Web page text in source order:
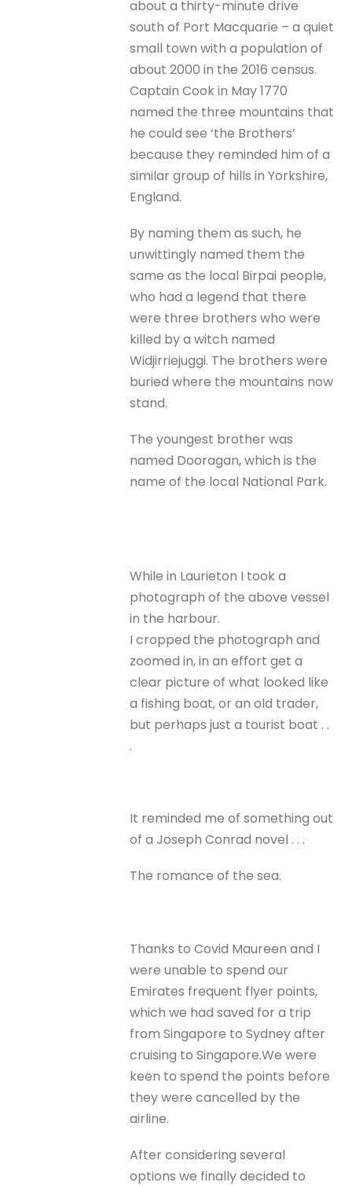
about a thirty-minute drive
south of Port Macquarie – a quiet
small town with a population of
about 2000 in the 2016 census.
Captain Cook in May 1770
named the three mountains that
he could see ‘the Brothers’
because they reminded him of a
similar group of hills in Yorkshire,
England.
By naming them as such, he
unwittingly named them the
same as the local Birpai people,
who had a legend that there
were three brothers who were
killed by a witch named
Widjirriejuggi. The brothers were
buried where the mountains now
stand.
The youngest brother was
named Dooragan, which is the
name of the local National Park.
While in Laurieton I took a
photograph of the above vessel
in the harbour.
I cropped the photograph and
zoomed in, in an effort get a
clear picture of what looked like
a fishing boat, or an old trader,
but perhaps just a tourist boat . .
.
It reminded me of something out
of a Joseph Conrad novel . . .
The romance of the sea.
Thanks to Covid Maureen and I
were unable to spend our
Emirates frequent flyer points,
which we had saved for a trip
from Singapore to Sydney after
cruising to Singapore.We were
keen to spend the points before
they were cancelled by the
airline.
After considering several
options we finally decided to